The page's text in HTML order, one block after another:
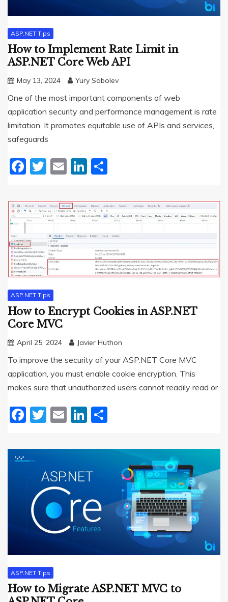
ASP.NET Tips
How to Implement Rate Limit in
ASP.NET Core Web API
May 13, 2024 Yury Sobolev
One of the most important components of web
application security and performance management is rate
limitation. It promotes equitable use of APIs and services,
safeguards
Facebook
Twitter
EmailLinkedIn
ASP.NET Tips
How to Encrypt Cookies in ASP.NET
Core MVC
April 25, 2024 Javier Huthon
To improve the security of your ASP.NET Core MVC
application, you must enable cookie encryption. This
makes sure that unauthorized users cannot readily read or
Facebook
Twitter
EmailLinkedIn
ASP.NET Tips
How to Migrate ASP.NET MVC to